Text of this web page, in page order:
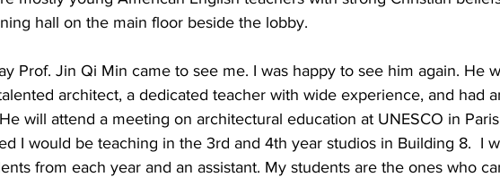
hall on the main floor beside the lobby.
Prof. Jin Qi Min came to see me. I was happy to see him again. He
architect, a dedicated teacher with wide experience, and had
will attend a meeting on architectural education at UNESCO in
I would be teaching in the 3rd and 4th year studios in Building 8.  I
from each year and an assistant. My students are the ones who